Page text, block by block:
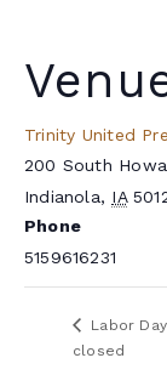
Trinity United
200 South
Indianola, IA
Phone
5159616231
Labor
closed